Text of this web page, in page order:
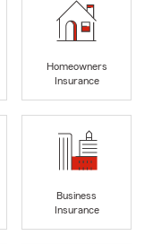
Homeowners
Insurance
Business
Insurance